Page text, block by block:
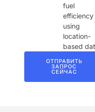
fuel
efficiency
using
location-
based
ОТПРАВИТЬ
ЗАПРОС
СЕЙЧАС